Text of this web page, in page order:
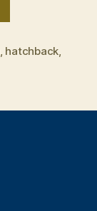
peak”
, hatchback,